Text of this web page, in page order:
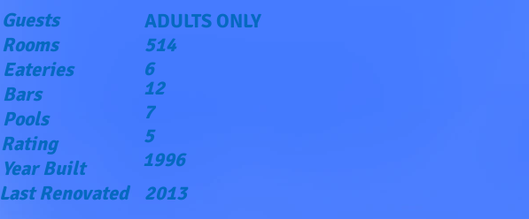
Guests
Rooms
Eateries
Bars
Pools
Rating
Year Built
Last Renovated
ADULTS ONLY
514
6
12
7
5
1996
2013